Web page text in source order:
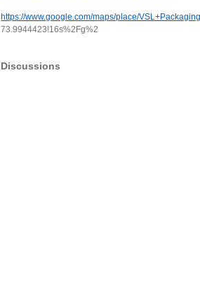
https://www.google.com/maps/place/
73.9944423!16s%2Fg%2
Discussions